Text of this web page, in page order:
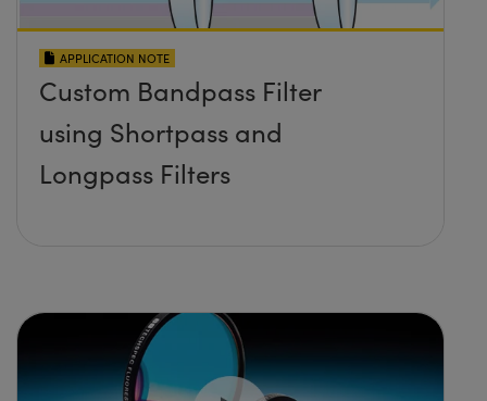
APPLICATION NOTE
Custom Bandpass Filter
using Shortpass and
Longpass Filters